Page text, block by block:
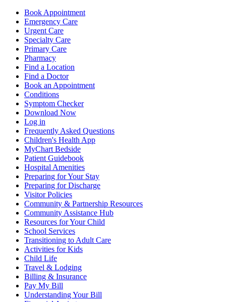
Book Appointment
Emergency Care
Urgent Care
Specialty Care
Primary Care
Pharmacy
Find a Location
Find a Doctor
Book an Appointment
Conditions
Symptom Checker
Download Now
Log in
Frequently Asked Questions
Children's Health App
MyChart Bedside
Patient Guidebook
Hospital Amenities
Preparing for Your Stay
Preparing for Discharge
Visitor Policies
Community & Partnership Resources
Community Assistance Hub
Resources for Your Child
School Services
Transitioning to Adult Care
Activities for Kids
Child Life
Travel & Lodging
Billing & Insurance
Pay My Bill
Understanding Your Bill